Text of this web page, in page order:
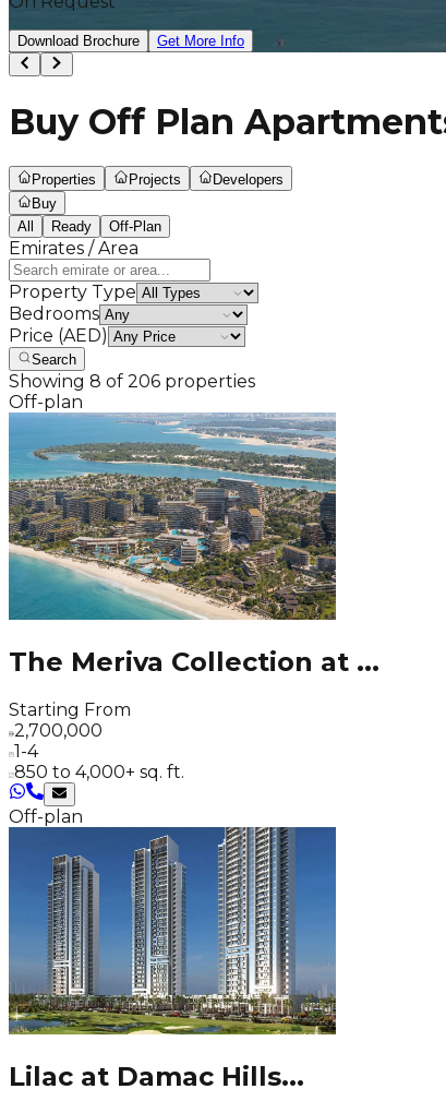
Download Brochure Get More Info
Buy Off Plan
Properties Projects
Developers
Buy
All
Ready Off-Plan
Emirates / Area
Property Type
Bedrooms
Price (AED)
Search
Showing 8 of 206 properties
Off-plan
The Meriva Collection at ...
Starting From
2,700,000
1-4
850 to 4,000+ sq. ft.
Off-plan
Lilac at Damac Hills...